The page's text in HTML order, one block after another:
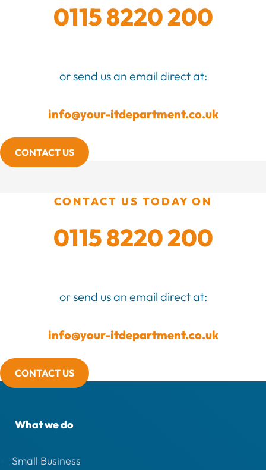
0115 8220 200
or send us an email direct at:
info@your-itdepartment.co.uk
CONTACT US
CONTACT US TODAY ON
0115 8220 200
or send us an email direct at:
info@your-itdepartment.co.uk
CONTACT US
What we do
Small Business